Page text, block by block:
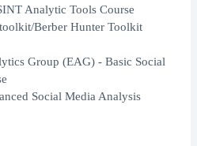
Analytic Tools Course
Berber Hunter Toolkit
Group (EAG) - Basic Social
Social Media Analysis